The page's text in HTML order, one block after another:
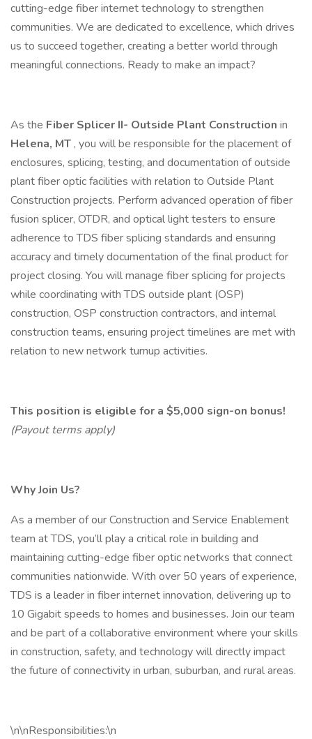
cutting-edge fiber internet technology to strengthen
communities. We are dedicated to excellence, which drives
us to succeed together, creating a better world through
meaningful connections. Ready to make an impact?
As the Fiber Splicer II- Outside Plant Construction in
Helena, MT , you will be responsible for the placement of
enclosures, splicing, testing, and documentation of outside
plant fiber optic facilities with relation to Outside Plant
Construction projects. Perform advanced operation of fiber
fusion splicer, OTDR, and optical light testers to ensure
adherence to TDS fiber splicing standards and ensuring
accuracy and timely documentation of the final product for
project closing. You will manage fiber splicing for projects
while coordinating with TDS outside plant (OSP)
construction, OSP construction contractors, and internal
construction teams, ensuring project timelines are met with
relation to new network turnup activities.
This position is eligible for a $5,000 sign-on bonus!
(Payout terms apply)
Why Join Us?
As a member of our Construction and Service Enablement
team at TDS, you’ll play a critical role in building and
maintaining cutting-edge fiber optic networks that connect
communities nationwide. With over 50 years of experience,
TDS is a leader in fiber internet innovation, delivering up to
10 Gigabit speeds to homes and businesses. Join our team
and be part of a collaborative environment where your skills
in construction, safety, and technology will directly impact
the future of connectivity in urban, suburban, and rural areas.
\n\nResponsibilities:\n